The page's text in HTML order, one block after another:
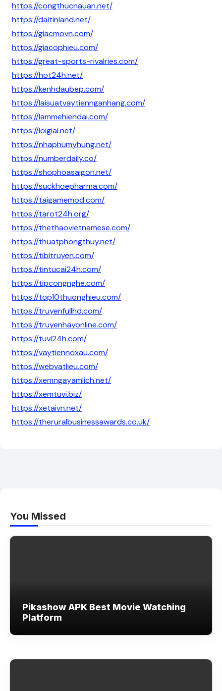
https://congthucnauan.net/
https://daitinland.net/
https://giacmovn.com/
https://giacophieu.com/
https://great-sports-rivalries.com/
https://hot24h.net/
https://kenhdaubep.com/
https://laisuatvaytiennganhang.com/
https://lammehiendai.com/
https://loigiai.net/
https://nhaphumyhung.net/
https://numberdaily.co/
https://shophoasaigon.net/
https://suckhoepharma.com/
https://taigamemod.com/
https://tarot24h.org/
https://thethaovietnamese.com/
https://thuatphongthuy.net/
https://tibitruyen.com/
https://tintucai24h.com/
https://tipcongnghe.com/
https://top10thuonghieu.com/
https://truyenfullhd.com/
https://truyenhayonline.com/
https://tuvi24h.com/
https://vaytiennoxau.com/
https://webvatlieu.com/
https://xemngayamlich.net/
https://xemtuvi.biz/
https://xetaivn.net/
https://theruralbusinessawards.co.uk/
You Missed
Pikashow APK Best Movie Watching
Platform